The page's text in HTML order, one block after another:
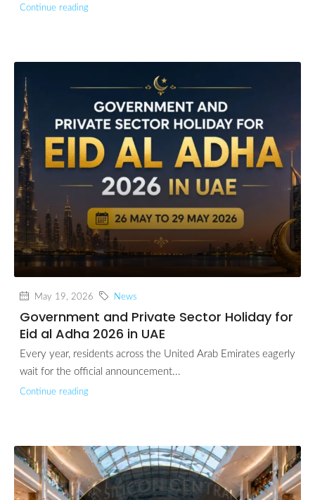
Continue reading
May 19, 2026 News
Government and Private Sector Holiday for
Eid al Adha 2026 in UAE
Every year, residents across the United Arab Emirates eagerly
wait for the official announcement...
Continue reading